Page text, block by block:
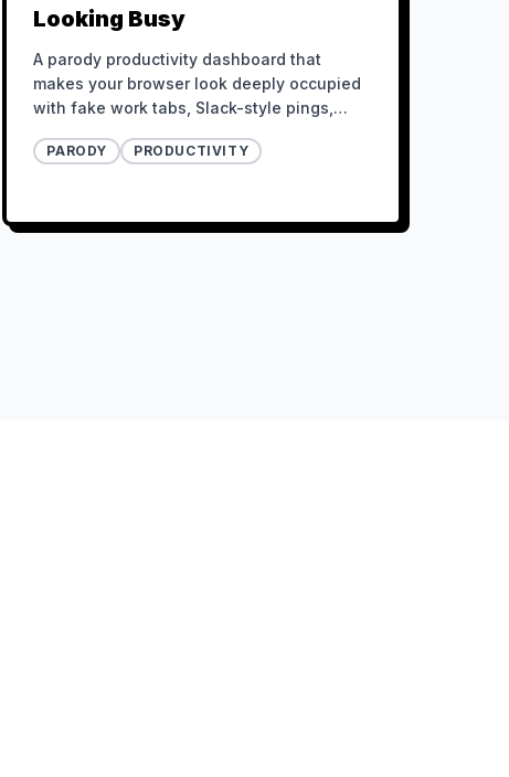
Looking Busy
A parody productivity dashboard that
makes your browser look deeply occupied
with fake work tabs, Slack-style pings,
escape hatch.
PARODY PRODUCTIVITY